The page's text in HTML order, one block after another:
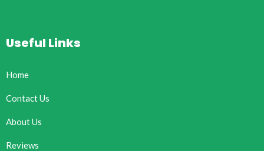
Useful Links
Home
Contact Us
About Us
Reviews